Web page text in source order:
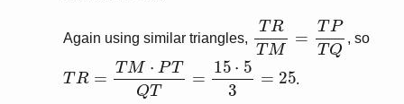
Again using similar triangles,
TRT TPT
, so
TR= M⋅PT QT= 53= 25
.